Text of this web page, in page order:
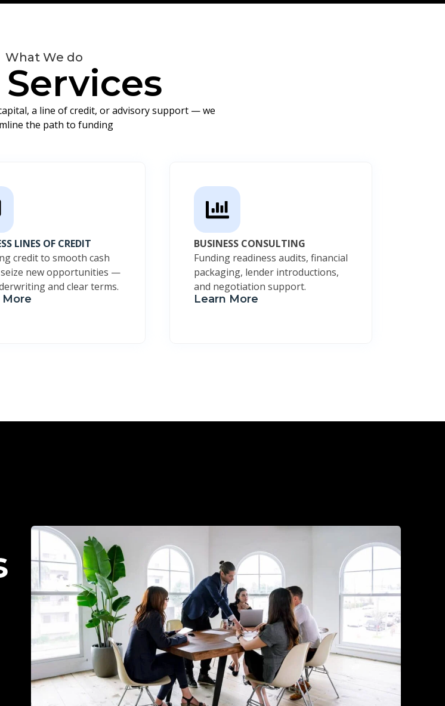
What We do
a line of credit, or advisory support — we
the path to funding
LINES OF CREDIT
credit to smooth cash
new opportunities —
and clear terms.
More
BUSINESS CONSULTING
Funding readiness audits, financial
packaging, lender introductions,
and negotiation support.
Learn More